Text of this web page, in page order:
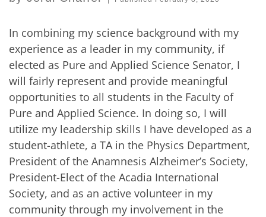
In combining my science background with my
experience as a leader in my community, if
elected as Pure and Applied Science Senator, I
will fairly represent and provide meaningful
opportunities to all students in the Faculty of
Pure and Applied Science. In doing so, I will
utilize my leadership skills I have developed as a
student-athlete, a TA in the Physics Department,
President of the Anamnesis Alzheimer’s Society,
President-Elect of the Acadia International
Society, and as an active volunteer in my
community through my involvement in the